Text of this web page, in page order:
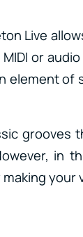
Live
or
element of
grooves
in
your